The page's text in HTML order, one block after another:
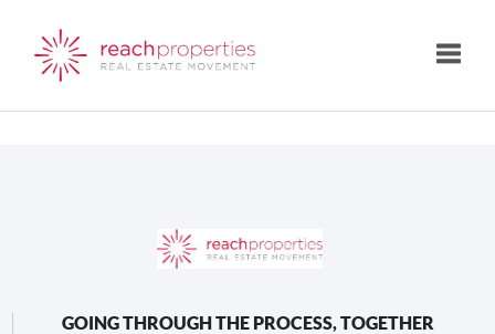
GOING THROUGH THE PROCESS, TOGETHER